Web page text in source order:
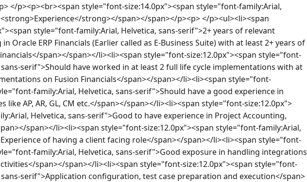
</p><p><br><span style="font-size:14.0px"><span style="font-family:Arial,
strong></span></span></p><p> </p><ul><li><span
style="font-family:Arial, Helvetica, sans-serif">2+ years of relevant
Oracle ERP Financials (Earlier called as E-Business Suite) with at least 2+ years of
span></span></li><li><span style="font-size:12.0px"><span style="font-
serif">Should have worked in at least 2 full life cycle implementations with at
on Fusion Financials</span></span></li><li><span style="font-
family:Arial, Helvetica, sans-serif">Should have a good experience in
like AP, AR, GL, CM etc.</span></span></li><li><span style="font-size:12.0px">
Helvetica, sans-serif">Good to have experience in Project Accounting,
span></li><li><span style="font-size:12.0px"><span style="font-family:Arial,
of having a client facing role</span></span></li><li><span style="font-
family:Arial, Helvetica, sans-serif">Good exposure in handling integrations
span></span></li><li><span style="font-size:12.0px"><span style="font-
serif">Application configuration, test case preparation and execution</span>